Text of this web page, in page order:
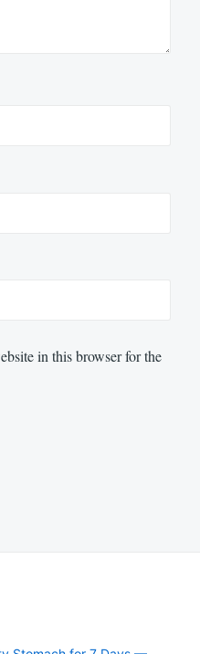
in this browser for the